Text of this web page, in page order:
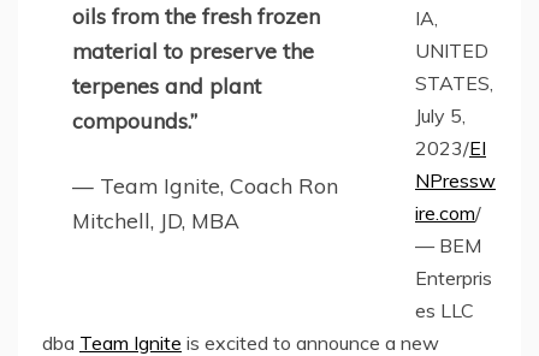
oils from the fresh frozen
material to preserve the
terpenes and plant
compounds.”
— Team Ignite, Coach Ron
Mitchell, JD, MBA
IA,
UNITED
STATES,
July 5,
2023/EI
NPressw
ire.com/
— BEM
Enterpris
es LLC
dba Team Ignite is excited to announce a new